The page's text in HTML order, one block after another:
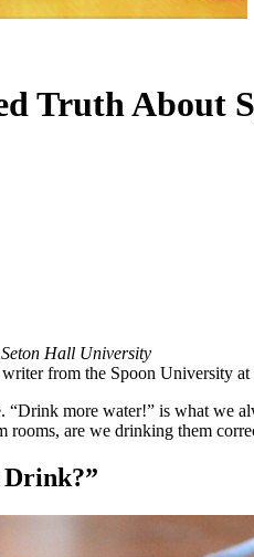
Truth About
Hall University
from the Spoon University
more water!” is what we
rooms, are we drinking them
Drink?”